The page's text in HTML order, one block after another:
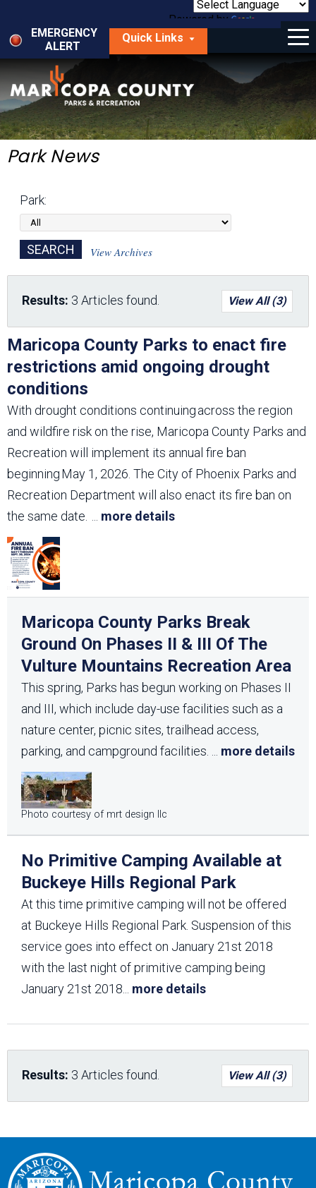
main
content
Powered by
Translate
EMERGENCY
ALERT
Quick Links
Menu
Things to Do
Park Locator
Maps
Get Involved
About Us
Park News
Park:
View Archives
Results: 3 Articles found. View All (3)
Maricopa County Parks to enact fire
restrictions amid ongoing drought
conditions
With drought conditions continuing across the region
and wildfire risk on the rise, Maricopa County Parks and
Recreation will implement its annual fire ban
beginning May 1, 2026. The City of Phoenix Parks and
Recreation Department will also enact its fire ban on
the same date.
more details
Maricopa County Parks Break
Ground On Phases II & III Of The
Vulture Mountains Recreation Area
This spring, Parks has begun working on Phases II
and III, which include day-use facilities such as a
nature center, picnic sites, trailhead access,
parking, and campground facilities.
more details
Photo courtesy of mrt design llc
No Primitive Camping Available at
Buckeye Hills Regional Park
At this time primitive camping will not be offered
at Buckeye Hills Regional Park. Suspension of this
service goes into effect on January 21st 2018
with the last night of primitive camping being
January 21st 2018
more details
Results: 3 Articles found. View All (3)